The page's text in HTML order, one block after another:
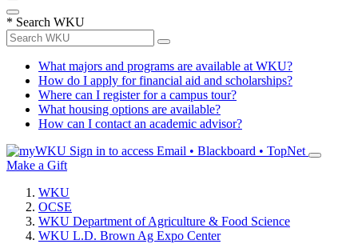
* Search WKU
What majors and programs are available at WKU?
How do I apply for financial aid and scholarships?
Where can I register for a campus tour?
What housing options are available?
How can I contact an academic advisor?
Sign in to access Email • Blackboard • TopNet
Make a Gift
WKU
OCSE
WKU Department of Agriculture & Food Science
WKU L.D. Brown Ag Expo Center